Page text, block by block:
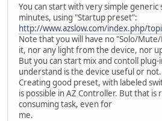
You can start with very simple generic
minutes, using "Startup preset":
http://www.azslow.com/index.php/
Note that you will have no "Solo/
it, nor any light from the device, nor
But you can start mix and contoll plug-
understand is the device useful or not.
Creating good preset, with labeled
is possible in AZ Controller. But that is
consuming task, even for
me.